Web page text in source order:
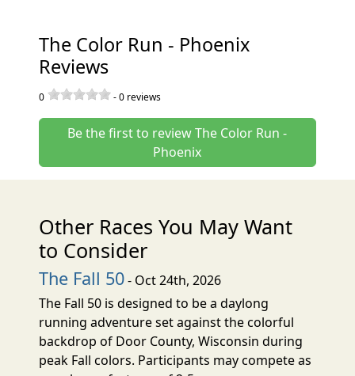
The Color Run - Phoenix
Reviews
0 -0 reviews
Be the first to review The Color Run -
Phoenix
Other Races You May Want
to Consider
The Fall 50- Oct 24th, 2026
The Fall 50 is designed to be a daylong
running adventure set against the colorful
backdrop of Door County, Wisconsin during
peak Fall colors. Participants may compete as